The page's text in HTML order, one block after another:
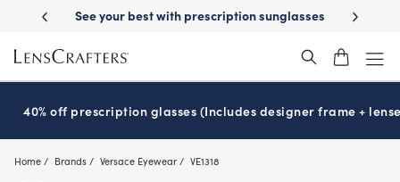
main
content
Delivery See your best with prescription sunglasses School-
40% off prescription glasses (Includes designer frame +
Home Brands Versace Eyewear VE1318